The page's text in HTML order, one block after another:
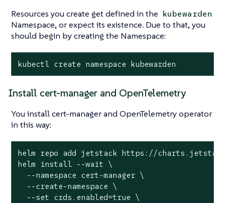
Resources you create get defined in the kubewarden
Namespace, or expect its existence. Due to that, you
should begin by creating the Namespace:
kubectl create namespace kubewarden
Install cert-manager and OpenTelemetry
You install cert-manager and OpenTelemetry operator
in this way:
helm repo add jetstack https://
helm install --wait \
  --namespace cert-manager \
  --create-namespace \
  --set crds.enabled=true \